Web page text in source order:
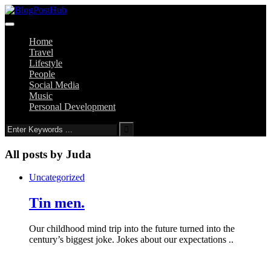
Home
Travel
Lifestyle
People
Social Media
Music
Personal Development
All posts by Juda
Uncategorized
Tin men.
Our childhood mind trip into the future turned into the
century’s biggest joke. Jokes about our expectations ..